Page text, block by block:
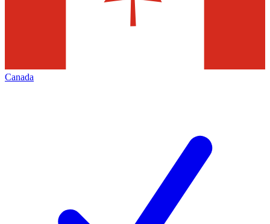
Canada